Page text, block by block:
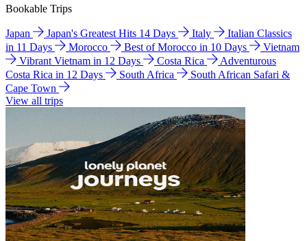
Bookable Trips
Japan Japan's Greatest Hits 14 Days Italy
Italian Classics
in 11 Days
Morocco Best of Morocco in 10 Days
Vietnam
Vibrant Vietnam in 12 Days
Costa Rica
Adventurous
Costa Rica in 12 Days
South Africa
South African Safari &
Cape Town
View all trips